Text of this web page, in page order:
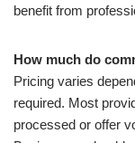
benefit from
How much do
Pricing varies
required. Most
processed or offer